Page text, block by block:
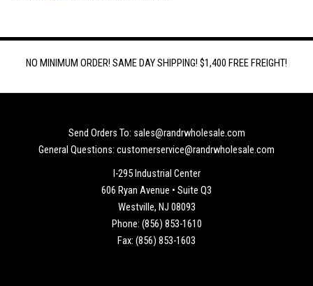
NO MINIMUM ORDER! SAME DAY SHIPPING! $1,400 FREE FREIGHT!
Send Orders To: sales@randrwholesale.com
General Questions: customerservice@randrwholesale.com
I-295 Industrial Center
606 Ryan Avenue • Suite Q3
Westville, NJ 08093
Phone: (856) 853-1610
Fax: (856) 853-1603